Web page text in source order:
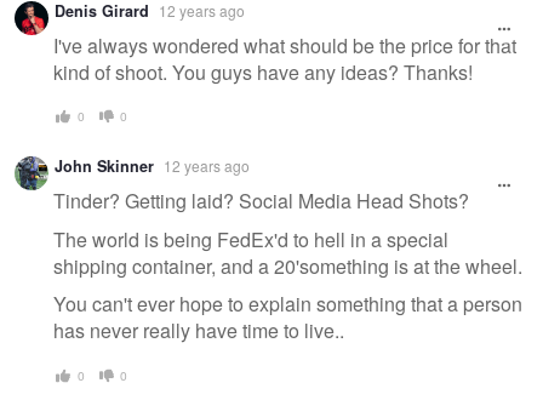
Denis Girard 12 years ago
I've always wondered what should be the price for that
kind of shoot. You guys have any ideas? Thanks!
0 0
John Skinner 12 years ago
Tinder? Getting laid? Social Media Head Shots?
The world is being FedEx'd to hell in a special
shipping container, and a 20'something is at the wheel.
You can't ever hope to explain something that a person
has never really have time to live..
0 0